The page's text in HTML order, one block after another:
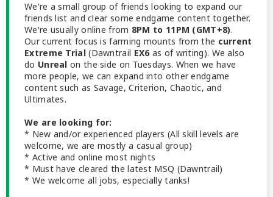
We're a small group of friends looking to expand our
friends list and clear some endgame content together.
We're usually online from 8PM to 11PM (GMT+8).
Our current focus is farming mounts from the current
Extreme Trial(Dawntrail EX6as of writing). We also
do Unrealon the side on Tuesdays. When we have
more people, we can expand into other endgame
content such as Savage, Criterion, Chaotic, and
Ultimates.
We are looking for:
* New and/or experienced players (All skill levels are
welcome, we are mostly a casual group)
* Active and online most nights
* Must have cleared the latest MSQ (Dawntrail)
* We welcome all jobs, especially tanks!